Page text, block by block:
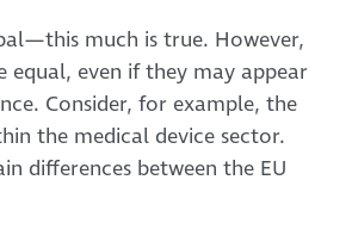
much is true. However,
equal, even if they may appear
Consider, for example, the
the medical device sector.
differences between the EU